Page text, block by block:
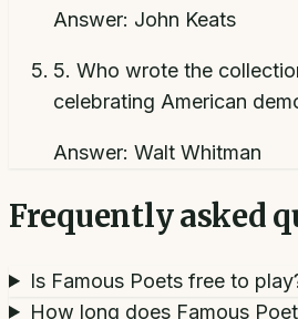
Answer: John Keats
5. Who wrote the
celebrating American
Answer: Walt Whitman
Frequently asked
Is Famous Poets free to
How long does Famous